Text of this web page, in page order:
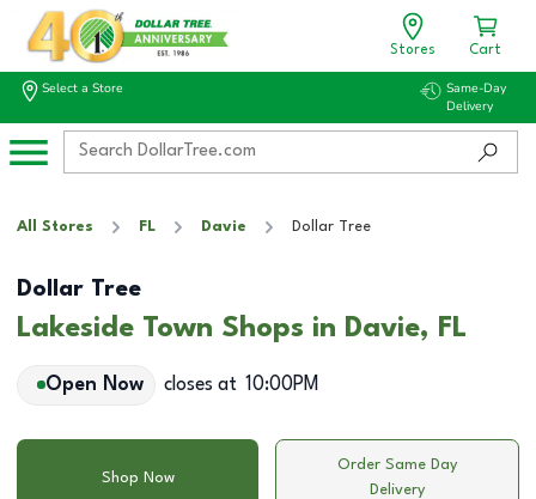
Stores Cart
Select a Store
Same-Day
Delivery
All Stores FL Davie Dollar Tree
Dollar Tree
Lakeside Town Shops in Davie, FL
Open Now closes at 10:00PM
Shop Now
Order Same Day
Delivery